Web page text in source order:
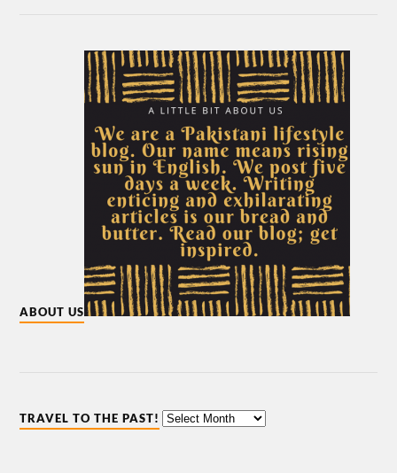
ABOUT US
TRAVEL TO THE PAST!